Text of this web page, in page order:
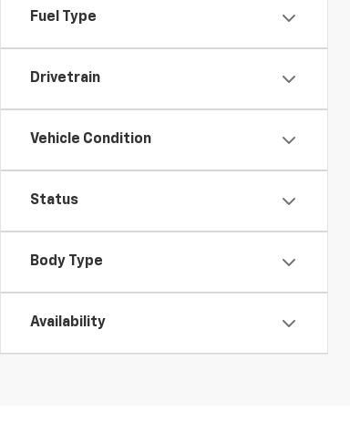
Fuel Type
Drivetrain
Vehicle Condition
Status
Body Type
Availability